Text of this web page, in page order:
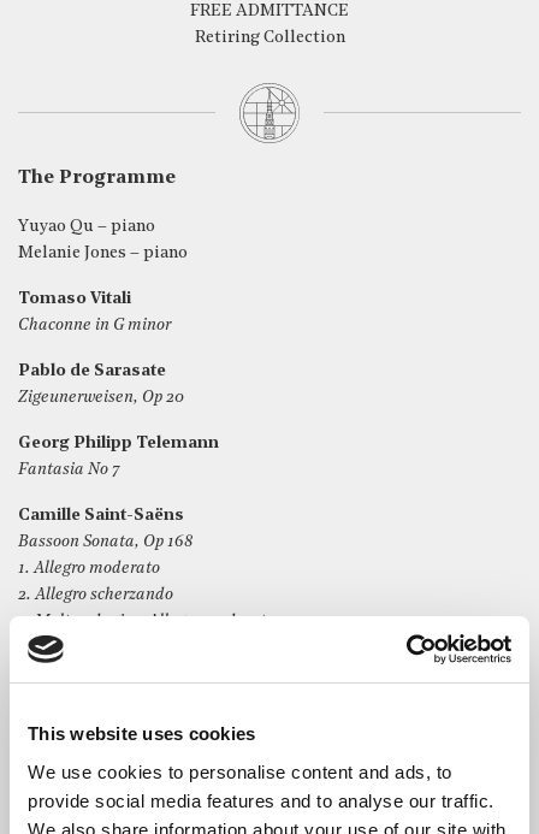
This website uses cookies
We use cookies to personalise content and ads, to
provide social media features and to analyse our traffic.
We also share information about your use of our site with
FREE ADMITTANCE
Retiring Collection
The Programme
Yuyao Qu – piano
Melanie Jones – piano
Tomaso Vitali
Chaconne in G minor
Pablo de Sarasate
Zigeunerweisen, Op 20
Georg Philipp Telemann
Fantasia No 7
Camille Saint-Saëns
Bassoon Sonata, Op 168
1. Allegro moderato
2. Allegro scherzando
3. Molto adagio – Allegro moderato
The Artists
, 14, is a music scholar at Eltham College